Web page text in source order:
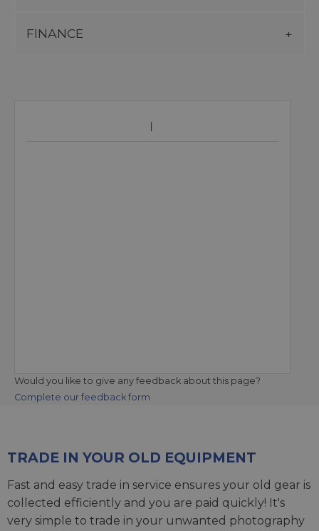
FINANCE
Would you like to give any feedback about this page?
Complete our feedback form
TRADE IN YOUR OLD EQUIPMENT
Fast and easy trade in service ensures your old gear is
collected efficiently and you are paid quickly! It's
very simple to trade in your unwanted photography